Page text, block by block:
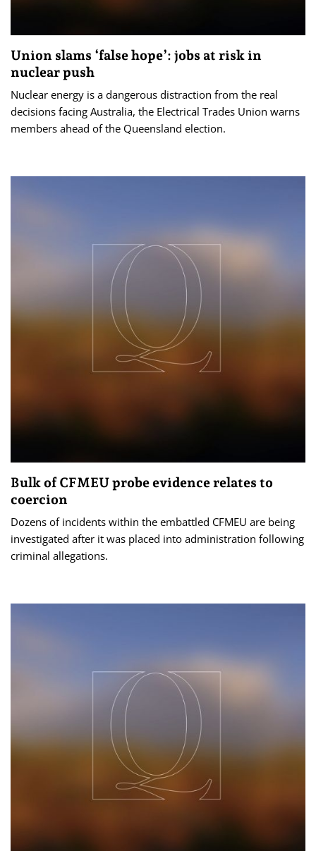
Union slams ‘false hope’: jobs at risk in
nuclear push
Nuclear energy is a dangerous distraction from the real
decisions facing Australia, the Electrical Trades Union warns
members ahead of the Queensland election.
Bulk of CFMEU probe evidence relates to
coercion
Dozens of incidents within the embattled CFMEU are being
investigated after it was placed into administration following
criminal allegations.